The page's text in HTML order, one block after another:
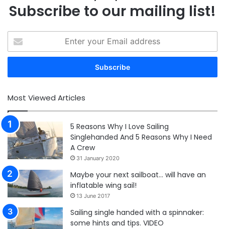
Subscribe to our mailing list!
your
Email
Most Viewed Articles
5 Reasons Why I Love Sailing
Singlehanded And 5 Reasons Why I Need
A Crew
31 January 2020
Maybe your next sailboat… will have an
inflatable wing sail!
13 June 2017
Sailing single handed with a spinnaker:
some hints and tips. VIDEO